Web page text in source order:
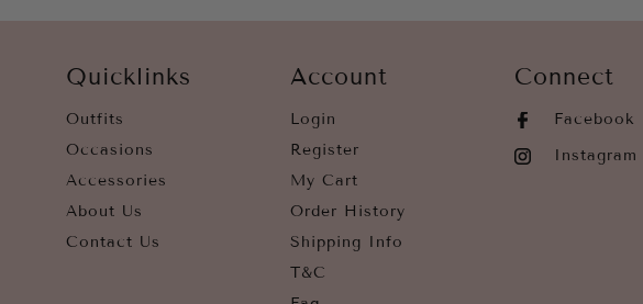
Quicklinks
Outfits
Occasions
Accessories
About Us
Contact Us
Account
Login
Register
My Cart
Order History
Shipping Info
T&C
Connect
Facebook
Instagram